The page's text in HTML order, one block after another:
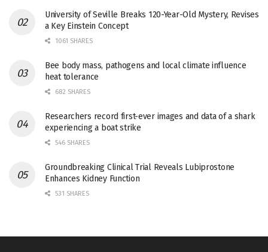
University of Seville Breaks 120-Year-Old Mystery, Revises
a Key Einstein Concept
1061 SHARES
Bee body mass, pathogens and local climate influence
heat tolerance
682 SHARES
Researchers record first-ever images and data of a shark
experiencing a boat strike
546 SHARES
Groundbreaking Clinical Trial Reveals Lubiprostone
Enhances Kidney Function
531 SHARES